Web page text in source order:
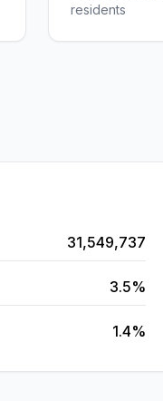
residents
31,549,737
3.5%
1.4%